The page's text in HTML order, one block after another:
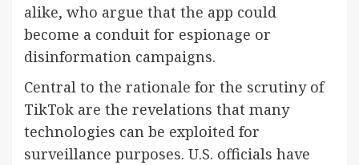
alike, who argue that the app could
become a conduit for espionage or
disinformation campaigns.
Central to the rationale for the scrutiny of
TikTok are the revelations that many
technologies can be exploited for
surveillance purposes. U.S. officials have